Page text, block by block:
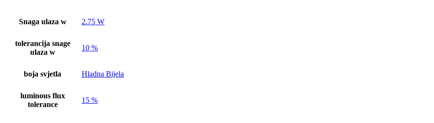
Snaga ulaza w 2.75 W
tolerancija snage
ulaza w
10 %
boja svjetla Hladna Bijela
luminous flux
tolerance
15 %